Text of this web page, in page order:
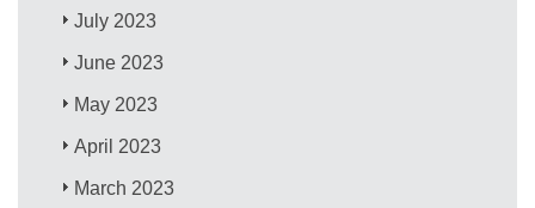
July 2023
June 2023
May 2023
April 2023
March 2023